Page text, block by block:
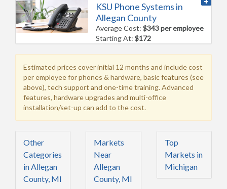
KSU Phone Systems in
Allegan County
Average Cost:$343 per employee
Starting At:$172
Estimated prices cover initial 12 months and include cost
per employee for phones & hardware, basic features (see
above), tech support and one-time training. Advanced
features, hardware upgrades and multi-office
installation/set-up can add to the cost.
Other
Categories
in Allegan
County, MI
Markets
Near
Allegan
County, MI
Top
Markets in
Michigan